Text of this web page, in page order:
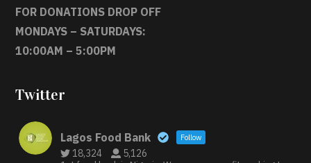
FOR DONATIONS DROP OFF
MONDAYS – SATURDAYS:
10:00AM – 5:00PM
Twitter
Lagos Food Bank Follow
18,324 5,126